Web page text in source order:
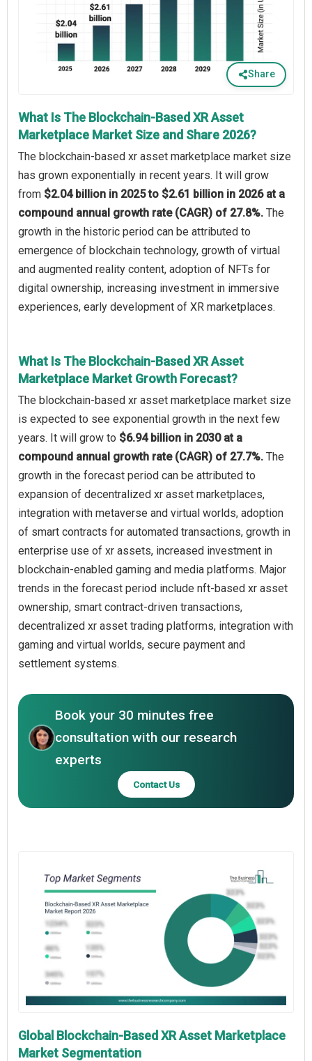
Share
What Is The Blockchain-Based XR Asset
Marketplace Market Size and Share 2026?
The blockchain-based xr asset marketplace market size
has grown exponentially in recent years. It will grow
from $2.04 billion in 2025 to $2.61 billion in 2026 at a
compound annual growth rate (CAGR) of 27.8%. The
growth in the historic period can be attributed to
emergence of blockchain technology, growth of virtual
and augmented reality content, adoption of NFTs for
digital ownership, increasing investment in immersive
experiences, early development of XR marketplaces.
What Is The Blockchain-Based XR Asset
Marketplace Market Growth Forecast?
The blockchain-based xr asset marketplace market size
is expected to see exponential growth in the next few
years. It will grow to $6.94 billion in 2030 at a
compound annual growth rate (CAGR) of 27.7%. The
growth in the forecast period can be attributed to
expansion of decentralized xr asset marketplaces,
integration with metaverse and virtual worlds, adoption
of smart contracts for automated transactions, growth in
enterprise use of xr assets, increased investment in
blockchain-enabled gaming and media platforms. Major
trends in the forecast period include nft-based xr asset
ownership, smart contract-driven transactions,
decentralized xr asset trading platforms, integration with
gaming and virtual worlds, secure payment and
settlement systems.
Book your 30 minutes free
consultation with our research
experts
Contact Us
Global Blockchain-Based XR Asset Marketplace
Market Segmentation